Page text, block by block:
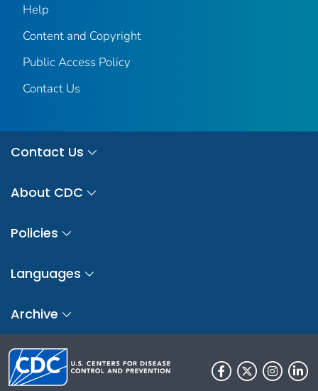
Help
Content and Copyright
Public Access Policy
Contact Us
Contact Us
About CDC
Policies
Languages
Archive